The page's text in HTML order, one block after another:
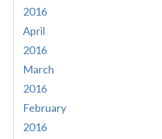
2016
April
2016
March
2016
February
2016